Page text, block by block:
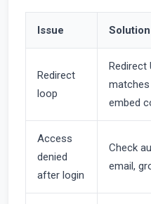
Issue Solution
Redirect
loop
Redirect
matches
embed
Access
denied
after login
Check
email,